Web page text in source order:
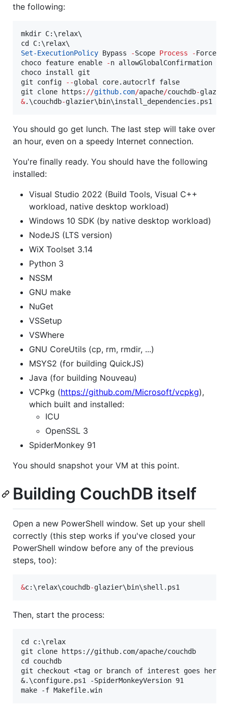
the following:
mkdir C:\relax\
Set-ExecutionPolicy Bypass -Scope Process -Force; [
choco feature enable
-n allowGlobalConfirmation
choco install git
git config
--global core.autocrlf false
git clone https: //github.com/apache/couchdb-
&.\couchdb-glazier\bin\install_dependencies.ps1
You should go get lunch. The last step will take over
an hour, even on a speedy Internet connection.
You're finally ready. You should have the following
installed:
Visual Studio 2022 (Build Tools, Visual C++
workload, native desktop workload)
Windows 10 SDK (by native desktop workload)
NodeJS (LTS version)
WiX Toolset 3.14
Python 3
NSSM
GNU make
NuGet
VSSetup
VSWhere
GNU CoreUtils (cp, rm, rmdir, ...)
MSYS2 (for building QuickJS)
Java (for building Nouveau)
VCPkg (https://github.com/Microsoft/vcpkg),
which built and installed:
ICU
OpenSSL 3
SpiderMonkey 91
You should snapshot your VM at this point.
Building CouchDB itself
Open a new PowerShell window. Set up your shell
correctly (this step works if you've closed your
PowerShell window before any of the previous
steps, too):
&c:\relax\couchdb-glazier\bin\shell.ps1
Then, start the process:
cd c:\relax
git clone https://github.com/apache/couchdb
cd couchdb
git checkout <tag or branch of interest goes here>
&.\configure.ps1 -SpiderMonkeyVersion 91